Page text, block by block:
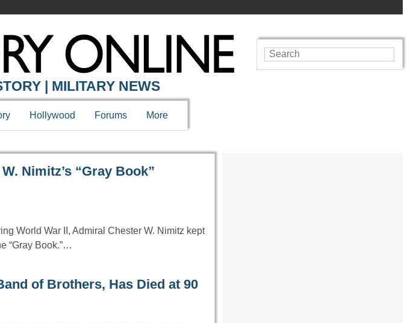
| MILITARY NEWS
Hollywood Forums More
Nimitz’s “Gray Book”
World War II, Admiral Chester W. Nimitz kept
“Gray Book.”…
of Brothers, Has Died at 90